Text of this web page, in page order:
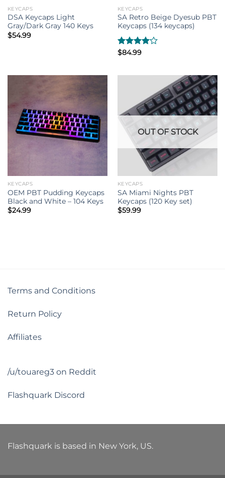
KEYCAPS
DSA Keycaps Light
Gray/Dark Gray 140 Keys
$54.99
KEYCAPS
SA Retro Beige Dyesub PBT
Keycaps (134 keycaps)
Rated
$84.99
KEYCAPS
OEM PBT Pudding Keycaps
Black and White – 104 Keys
$24.99
OUT OF STOCK
KEYCAPS
SA Miami Nights PBT
Keycaps (120 Key set)
$59.99
Terms and Conditions
Return Policy
Affiliates
/u/touareg3 on Reddit
Flashquark Discord
Flashquark is based in New York, US.